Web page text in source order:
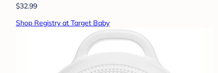
$32.99
Shop Registry at Target Baby